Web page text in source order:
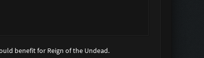
benefit for Reign of the Undead.